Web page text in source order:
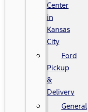
Center
in
Kansas
City
Ford
Pickup
&
Delivery
General